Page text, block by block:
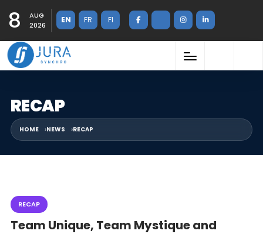
8
AUG
2026
EN FR FI
RECAP
HOME NEWS RECAP
RECAP
Team Unique, Team Mystique and